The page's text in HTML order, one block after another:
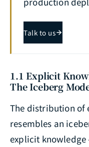
Talk to us
1.1 Explicit
The Iceberg
The distribution of
resembles an
explicit knowledge